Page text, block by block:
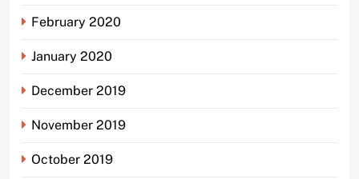
February 2020
January 2020
December 2019
November 2019
October 2019